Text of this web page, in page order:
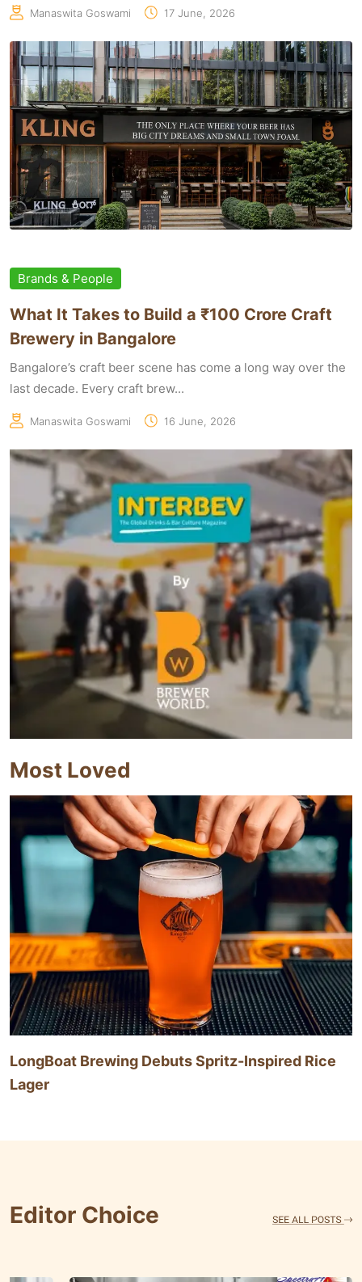
Manaswita Goswami 17 June, 2026
Brands & People
What It Takes to Build a ₹100 Crore Craft
Brewery in Bangalore
Bangalore’s craft beer scene has come a long way over the
last decade. Every craft brew...
Manaswita Goswami 16 June, 2026
Most Loved
LongBoat Brewing Debuts Spritz-Inspired Rice
Lager
Editor Choice